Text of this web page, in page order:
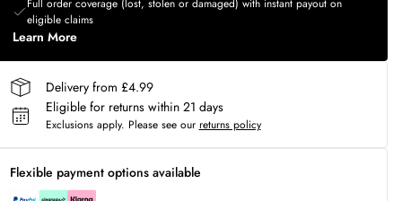
Full order coverage (lost, stolen or damaged) with instant payout on
eligible claims
Learn More
Delivery from £4.99
Eligible for returns within 21 days
Exclusions apply. Please see our returns policy
Flexible payment options available